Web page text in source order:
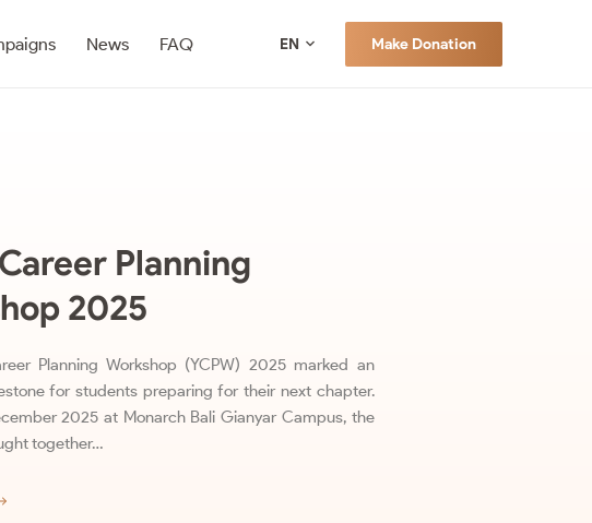
News FAQ EN Make Donation
Planning
2025
Planning Workshop (YCPW) 2025 marked an
for students preparing for their next chapter.
2025 at Monarch Bali Gianyar Campus, the
together…